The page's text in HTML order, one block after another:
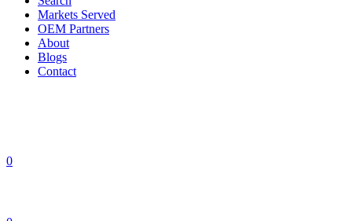
Markets Served
OEM Partners
About
Blogs
Contact
0